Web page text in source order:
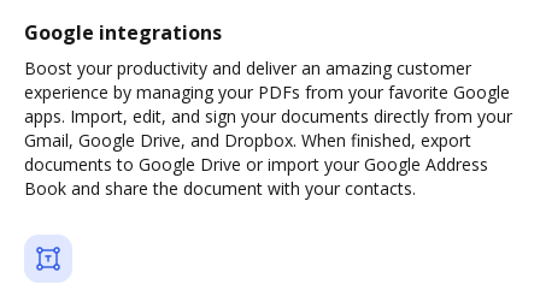
Google integrations
Boost your productivity and deliver an amazing customer
experience by managing your PDFs from your favorite Google
apps. Import, edit, and sign your documents directly from your
Gmail, Google Drive, and Dropbox. When finished, export
documents to Google Drive or import your Google Address
Book and share the document with your contacts.